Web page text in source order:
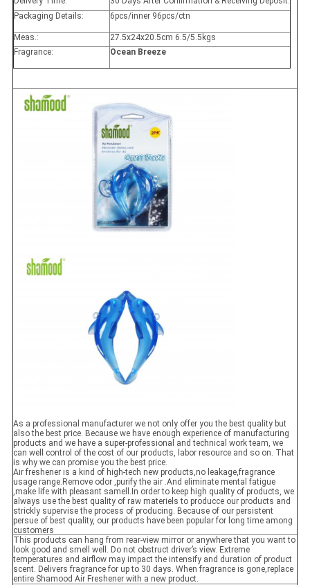
Packaging Details:
6pcs/inner 96pcs/ctn
Meas.:
27.5x24x20.5cm 6.5/5.5kgs
Fragrance:
Ocean Breeze
As a professional manufacturer we not only offer you the best quality but
also the best price. Because we have enough experience of manufacturing
products and we have a super-professional and technical work team, we
can well control of the cost of our products, labor resource and so on. That
is why we can promise you the best price.
Air freshener is a kind of high-tech new products,no leakage,fragrance
usage range.Remove odor ,purify the air .And eliminate mental fatigue
,make life with pleasant samell.In order to keep high quality of products, we
always use the best quality of raw materiels to producce our products and
strickly supervise the process of producing. Because of our persistent
persue of best quality, our products have been popular for long time among
customers
This products can hang from rear-view mirror or anywhere that you want to
look good and smell well. Do not obstruct driver’s view. Extreme
temperatures and airflow may impact the intensify and duration of product
scent. Delivers fragrance for up to 30 days. When fragrance is gone,replace
entire Shamood Air Freshener with a new product.